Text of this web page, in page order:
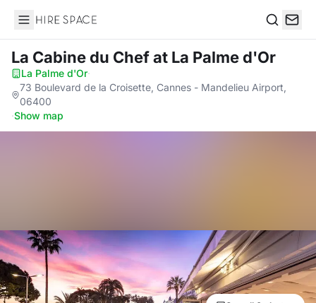
Hire Space
La Cabine du Chefat La Palme d'Or
La Palme d'Or·
73 Boulevard de la Croisette, Cannes - Mandelieu Airport,
06400
·Show map